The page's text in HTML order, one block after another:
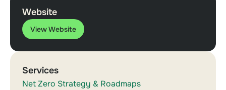
Website
View Website
Services
Net Zero Strategy & Roadmaps